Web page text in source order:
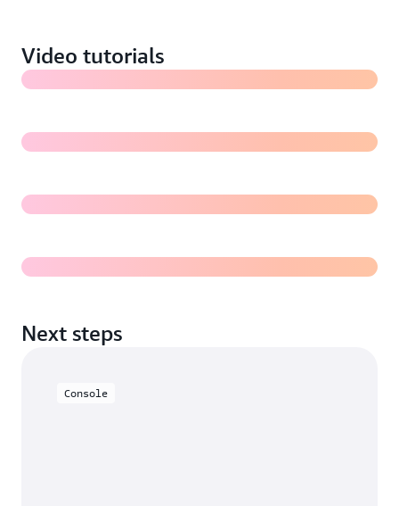
Video tutorials
Next steps
Console